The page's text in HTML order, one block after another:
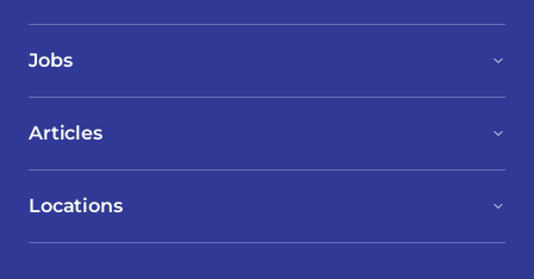
Jobs
Locations
Articles